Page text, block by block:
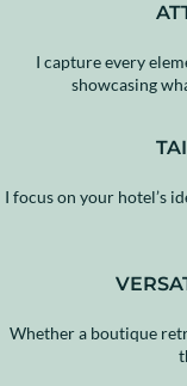
I capture every
showcasing
I focus on your hotel’s
Whether a boutique